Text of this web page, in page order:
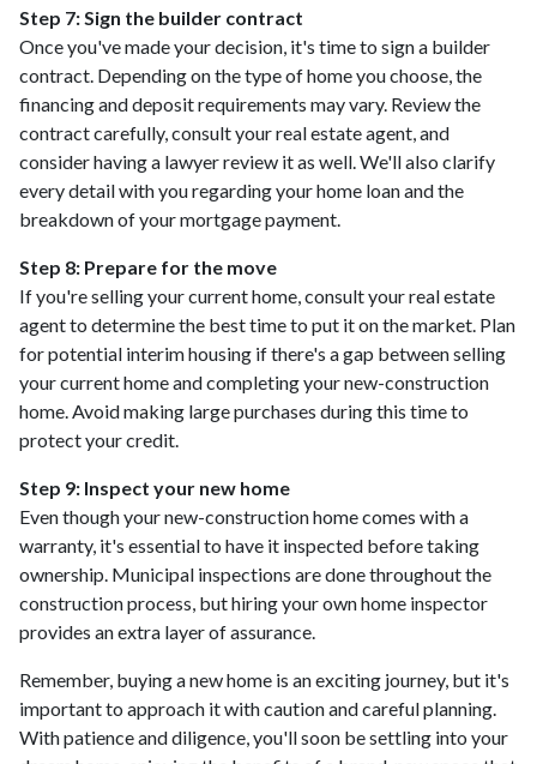
Step 7: Sign the builder contract
Once you've made your decision, it's time to sign a builder
contract. Depending on the type of home you choose, the
financing and deposit requirements may vary. Review the
contract carefully, consult your real estate agent, and
consider having a lawyer review it as well. We'll also clarify
every detail with you regarding your home loan and the
breakdown of your mortgage payment.
Step 8: Prepare for the move
If you're selling your current home, consult your real estate
agent to determine the best time to put it on the market. Plan
for potential interim housing if there's a gap between selling
your current home and completing your new-construction
home. Avoid making large purchases during this time to
protect your credit.
Step 9: Inspect your new home
Even though your new-construction home comes with a
warranty, it's essential to have it inspected before taking
ownership. Municipal inspections are done throughout the
construction process, but hiring your own home inspector
provides an extra layer of assurance.
Remember, buying a new home is an exciting journey, but it's
important to approach it with caution and careful planning.
With patience and diligence, you'll soon be settling into your